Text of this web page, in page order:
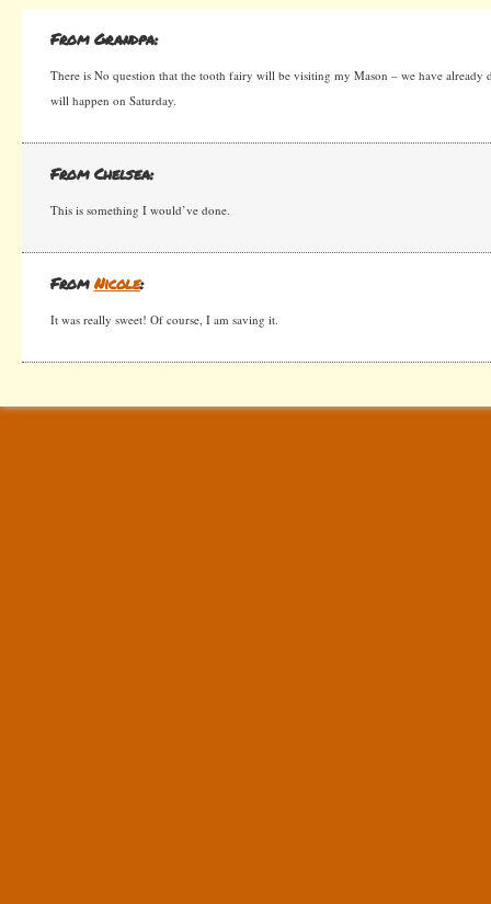
From Grandpa:
There is No question that the tooth fairy will be visiting my Mason – we have already
will happen on Saturday.
From Chelsea:
This is something I would’ve done.
FromNicole:
It was really sweet! Of course, I am saving it.